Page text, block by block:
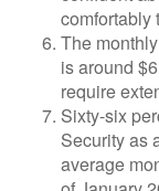
comfortably
The
is around
require
Sixty-six
Security as
average